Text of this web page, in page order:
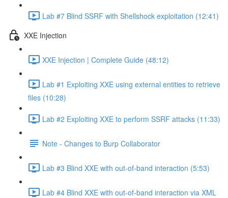
Lab #7 Blind SSRF with Shellshock exploitation (12:41)
XXE Injection
XXE Injection | Complete Guide (48:12)
Lab #1 Exploiting XXE using external entities to retrieve
files (10:28)
Lab #2 Exploiting XXE to perform SSRF attacks (11:33)
Note - Changes to Burp Collaborator
Lab #3 Blind XXE with out-of-band interaction (5:53)
Lab #4 Blind XXE with out-of-band interaction via XML